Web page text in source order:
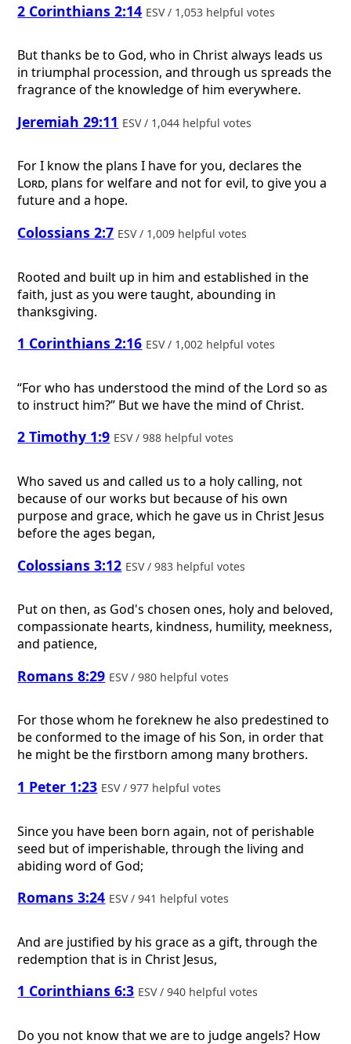
2 Corinthians 2:14 ESV / 1,053 helpful votes
But thanks be to God, who in Christ always leads us
in triumphal procession, and through us spreads the
fragrance of the knowledge of him everywhere.
Jeremiah 29:11 ESV / 1,044 helpful votes
For I know the plans I have for you, declares the
Lord, plans for welfare and not for evil, to give you a
future and a hope.
Colossians 2:7 ESV / 1,009 helpful votes
Rooted and built up in him and established in the
faith, just as you were taught, abounding in
thanksgiving.
1 Corinthians 2:16 ESV / 1,002 helpful votes
“For who has understood the mind of the Lord so as
to instruct him?” But we have the mind of Christ.
2 Timothy 1:9 ESV / 988 helpful votes
Who saved us and called us to a holy calling, not
because of our works but because of his own
purpose and grace, which he gave us in Christ Jesus
before the ages began,
Colossians 3:12 ESV / 983 helpful votes
Put on then, as God's chosen ones, holy and beloved,
compassionate hearts, kindness, humility, meekness,
and patience,
Romans 8:29 ESV / 980 helpful votes
For those whom he foreknew he also predestined to
be conformed to the image of his Son, in order that
he might be the firstborn among many brothers.
1 Peter 1:23 ESV / 977 helpful votes
Since you have been born again, not of perishable
seed but of imperishable, through the living and
abiding word of God;
Romans 3:24 ESV / 941 helpful votes
And are justified by his grace as a gift, through the
redemption that is in Christ Jesus,
1 Corinthians 6:3 ESV / 940 helpful votes
Do you not know that we are to judge angels? How